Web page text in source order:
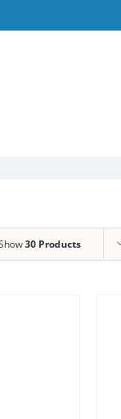
30 Products